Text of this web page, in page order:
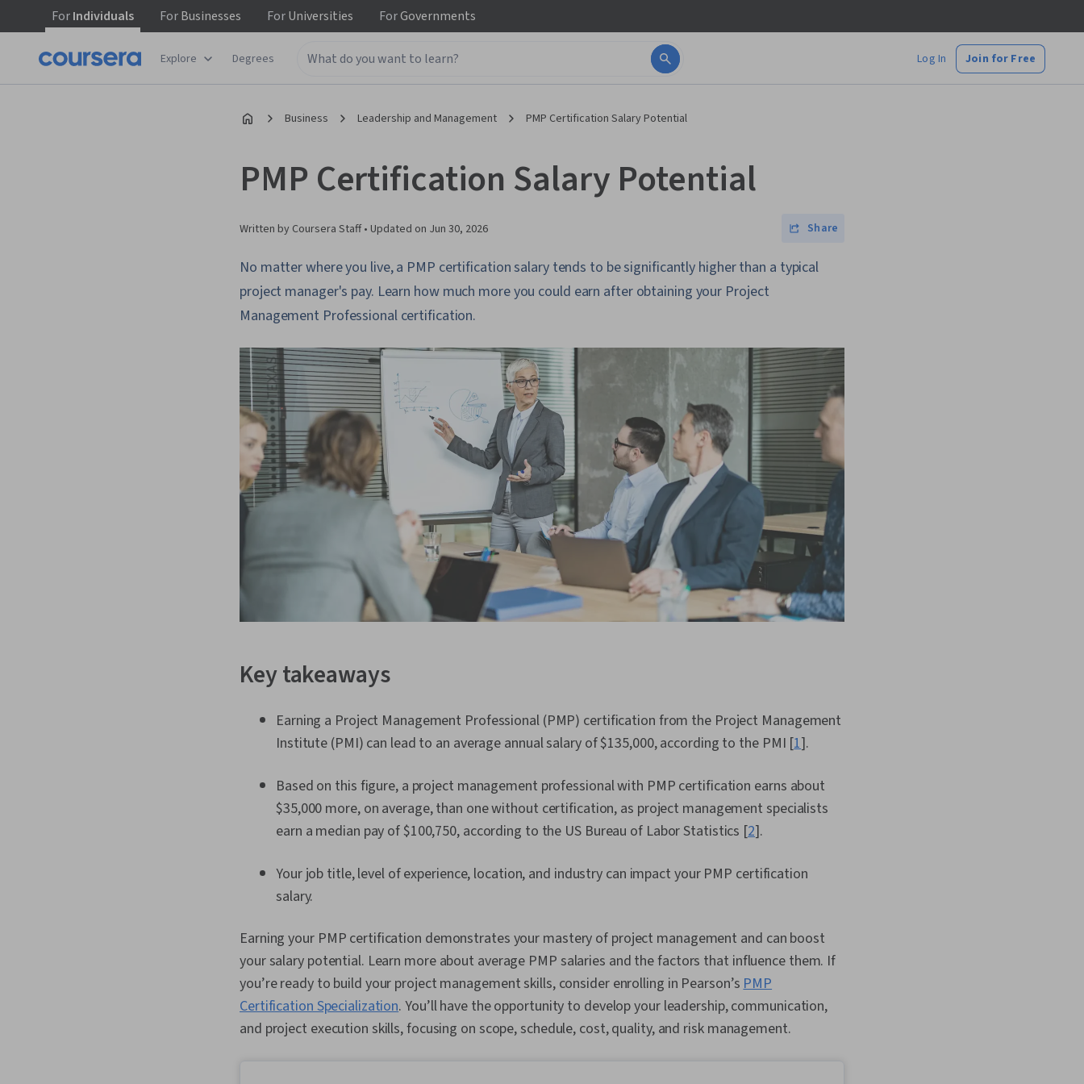
ForIndividuals ForBusinesses ForUniversities ForGovernments
Explore Degrees Log In Join for Free
Business Leadership and Management PMP Certification Salary Potential
PMP Certification Salary Potential
Written by Coursera Staff • Updated on Jun 30, 2026 Share
No matter where you live, a PMP certification salary tends to be significantly higher than a typical
project manager's pay. Learn how much more you could earn after obtaining your Project
Management Professional certification.
Key takeaways
Earning a Project Management Professional (PMP) certification from the Project Management
Institute (PMI) can lead to an average annual salary of $135,000, according to the PMI [1].
Based on this figure, a project management professional with PMP certification earns about
$35,000 more, on average, than one without certification, as project management specialists
earn a median pay of $100,750, according to the US Bureau of Labor Statistics [2].
Your job title, level of experience, location, and industry can impact your PMP certification
salary.
Earning your PMP certification demonstrates your mastery of project management and can boost
your salary potential. Learn more about average PMP salaries and the factors that influence them. If
you’re ready to build your project management skills, consider enrolling in Pearson’sPMP
Certification Specialization. You’ll have the opportunity to develop your leadership, communication,
and project execution skills, focusing on scope, schedule, cost, quality, and risk management.